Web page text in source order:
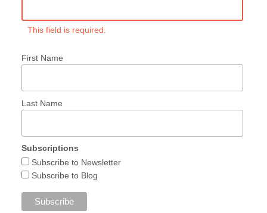
This field is required.
First Name
Last Name
Subscriptions
Subscribe to Newsletter
Subscribe to Blog